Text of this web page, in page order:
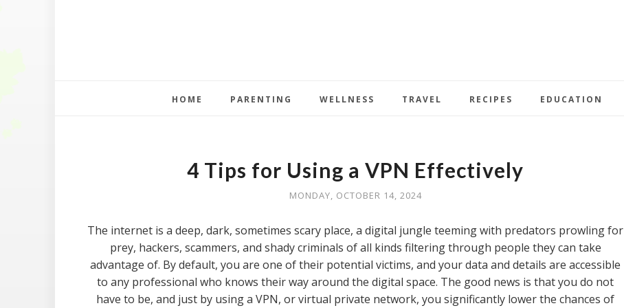
HOME PARENTING WELLNESS TRAVEL RECIPES EDUCATION
4 Tips for Using a VPN Effectively
MONDAY, OCTOBER 14, 2024
The internet is a deep, dark, sometimes scary place, a digital jungle teeming with predators prowling for
prey, hackers, scammers, and shady criminals of all kinds filtering through people they can take
advantage of. By default, you are one of their potential victims, and your data and details are accessible
to any professional who knows their way around the digital space. The good news is that you do not
have to be, and just by using a VPN, or virtual private network, you significantly lower the chances of